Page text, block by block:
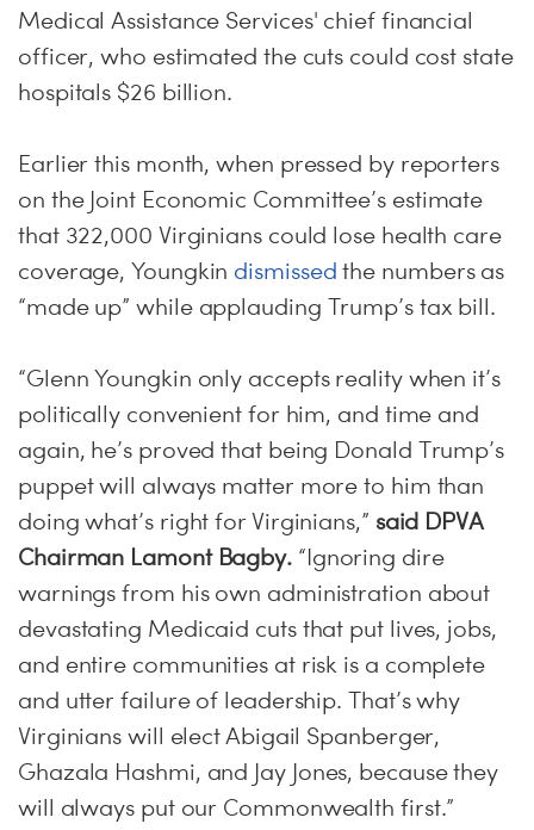
Medical Assistance Services' chief financial
officer, who estimated the cuts could cost state
hospitals $26 billion.
Earlier this month, when pressed by reporters
on the Joint Economic Committee’s estimate
that 322,000 Virginians could lose health care
coverage, Youngkin dismissed the numbers as
“made up” while applauding Trump’s tax bill.
“Glenn Youngkin only accepts reality when it’s
politically convenient for him, and time and
again, he’s proved that being Donald Trump’s
puppet will always matter more to him than
doing what’s right for Virginians,” said DPVA
Chairman Lamont Bagby. “Ignoring dire
warnings from his own administration about
devastating Medicaid cuts that put lives, jobs,
and entire communities at risk is a complete
and utter failure of leadership. That’s why
Virginians will elect Abigail Spanberger,
Ghazala Hashmi, and Jay Jones, because they
will always put our Commonwealth first.”